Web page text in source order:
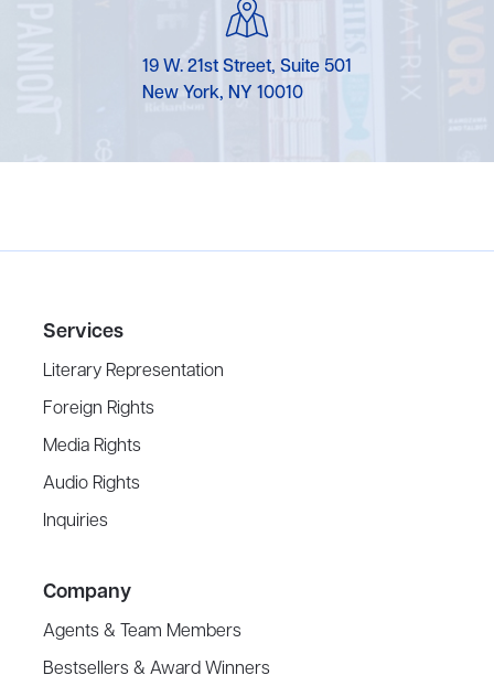
19 W. 21st Street, Suite 501
New York, NY 10010
Services
Literary Representation
Foreign Rights
Media Rights
Audio Rights
Inquiries
Company
Agents & Team Members
Bestsellers & Award Winners